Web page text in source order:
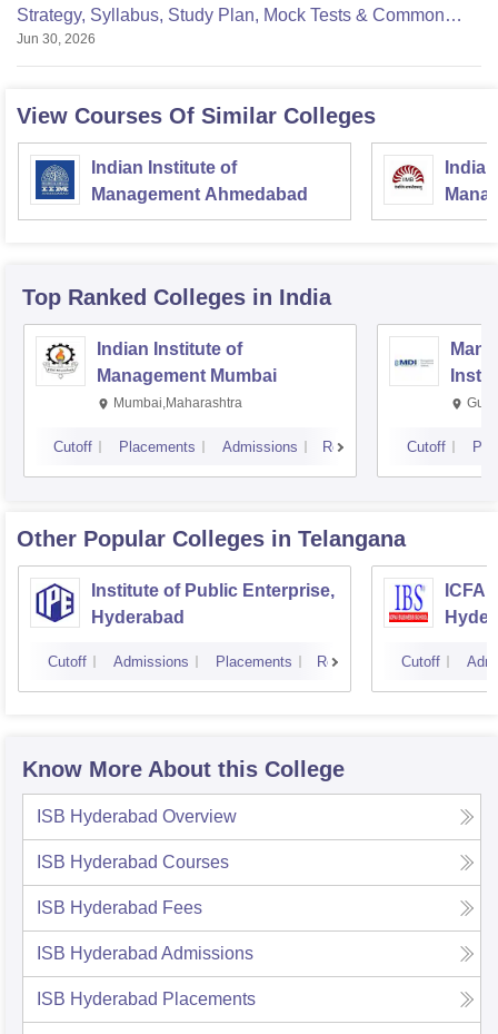
Strategy, Syllabus, Study Plan, Mock Tests & Common
Mistakes
Jun 30, 2026
View Courses Of Similar Colleges
Indian Institute of
Management Ahmedabad
Top Ranked Colleges in India
Indian Institute of
Management Mumbai
Mumbai,Maharashtra
Cutoff Placements Admissions Reviews Cutoff
Other Popular Colleges in Telangana
Institute of Public Enterprise,
Hyderabad
Cutoff Admissions Placements Reviews Cutoff
Know More About this College
ISB Hyderabad Overview
ISB Hyderabad Courses
ISB Hyderabad Fees
ISB Hyderabad Admissions
ISB Hyderabad Placements